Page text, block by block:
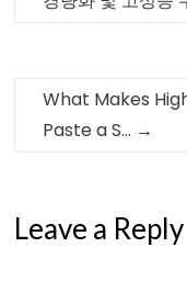
What Makes
Paste a S… →
Leave a Reply